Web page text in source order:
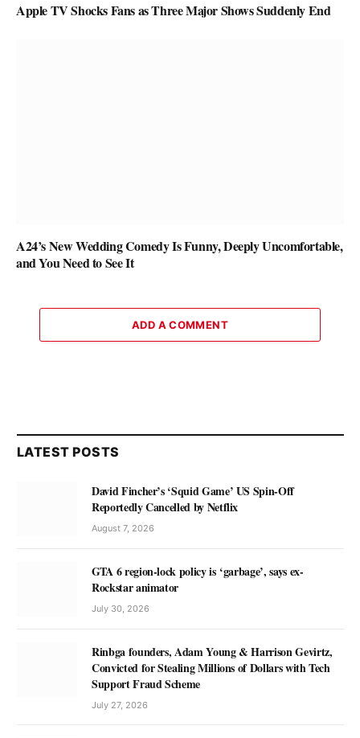
Apple TV Shocks Fans as Three Major Shows Suddenly End
A24’s New Wedding Comedy Is Funny, Deeply Uncomfortable,
and You Need to See It
ADD A COMMENT
LATEST POSTS
David Fincher’s ‘Squid Game’ US Spin-Off
Reportedly Cancelled by Netflix
August 7, 2026
GTA 6 region-lock policy is ‘garbage’, says ex-
Rockstar animator
July 30, 2026
Rinbga founders, Adam Young & Harrison Gevirtz,
Convicted for Stealing Millions of Dollars with Tech
Support Fraud Scheme
July 27, 2026